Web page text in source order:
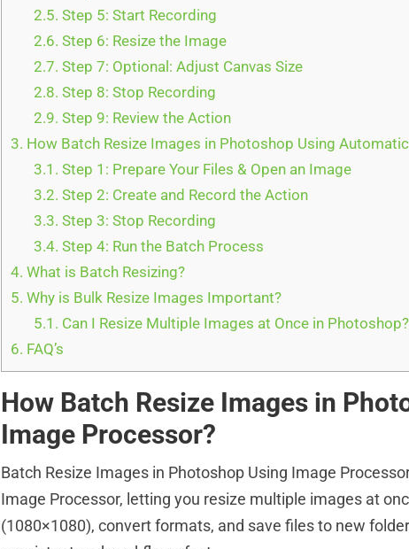
2.5. Step 5: Start Recording
2.6. Step 6: Resize the Image
2.7. Step 7: Optional: Adjust Canvas Size
2.8. Step 8: Stop Recording
2.9. Step 9: Review the Action
3. How Batch Resize Images in Photoshop Using
3.1. Step 1: Prepare Your Files & Open an Image
3.2. Step 2: Create and Record the Action
3.3. Step 3: Stop Recording
3.4. Step 4: Run the Batch Process
4. What is Batch Resizing?
5. Why is Bulk Resize Images Important?
5.1. Can I Resize Multiple Images at Once in Photoshop?
6. FAQ’s
How Batch Resize Images in
Image Processor?
Batch Resize Images in Photoshop Using Image
Image Processor, letting you resize multiple images at
(1080×1080), convert formats, and save files to new